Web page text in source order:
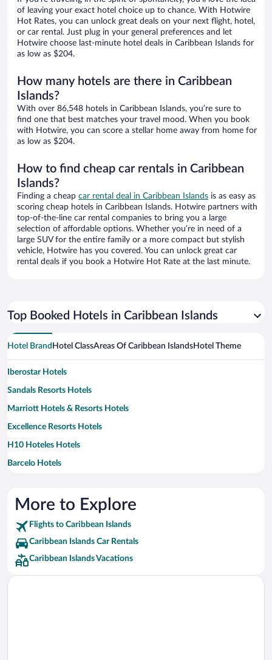
of leaving your exact hotel choice up to chance. With Hotwire
Hot Rates, you can unlock great deals on your next flight, hotel,
or car rental. Just plug in your general preferences and let
Hotwire choose last-minute hotel deals in Caribbean Islands for
as low as $204.
How many hotels are there in Caribbean
Islands?
With over 86,548 hotels in Caribbean Islands, you’re sure to
find one that best matches your travel mood. When you book
with Hotwire, you can score a stellar home away from home for
as low as $204.
How to find cheap car rentals in Caribbean
Islands?
Finding a cheap car rental deal in Caribbean Islands is as easy as
scoring cheap hotels in Caribbean Islands. Hotwire partners with
top-of-the-line car rental companies to bring you a large
selection of affordable options. Whether you’re in need of a
large SUV for the entire family or a more compact but stylish
vehicle, Hotwire has you covered. You can unlock great car
rental deals if you book a Hotwire Hot Rate at the last minute.
Top Booked Hotels in Caribbean Islands
Hotel Brand Hotel ClassAreas Of Caribbean IslandsHotel Theme
Iberostar Hotels
Sandals Resorts Hotels
Marriott Hotels & Resorts Hotels
Excellence Resorts Hotels
H10 Hoteles Hotels
Barcelo Hotels
Divi Resorts Hotels
Wyndham Extra Holidays Hotels
Aimbridge Hospitality Hotels
More to Explore
Flights to Caribbean Islands
Caribbean Islands Car Rentals
Caribbean Islands Vacations